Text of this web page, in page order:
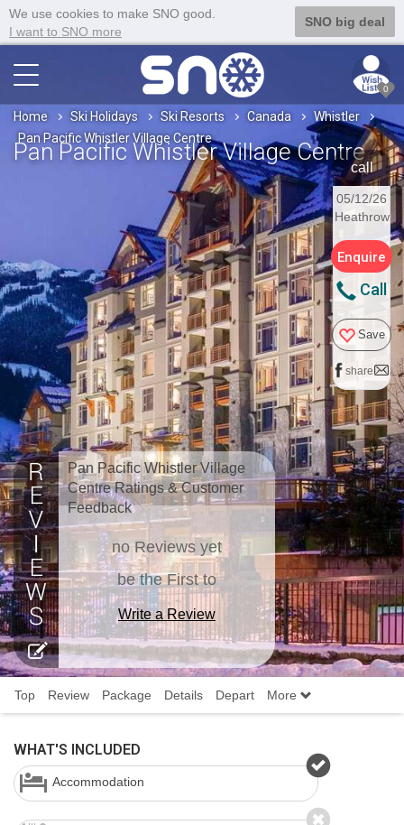
We use cookies to make SNO good.
I want to SNO more
SNO big deal
0
Home Ski Holidays Ski Resorts Canada
Whistler
Pan Pacific Whistler Village Centre
Pan Pacific Whistler Village Centre
call
05/12/26
Heathrow
Enquire
Call
Save
share
Pan Pacific Whistler Village
Centre Ratings & Customer
Feedback
no Reviews yet
be the First to
Write a Review
Top Review Package Details Depart More
WHAT'S INCLUDED
Accommodation